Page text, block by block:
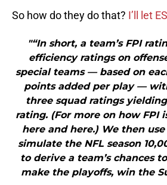
So how do they do that? I’ll let
"“In short, a team’s FPI
efficiency ratings on
special teams — based on
points added per play —
three squad ratings
rating. (For more on how FPI
here and here.) We then
simulate the NFL season
to derive a team’s chances
make the playoffs, win the